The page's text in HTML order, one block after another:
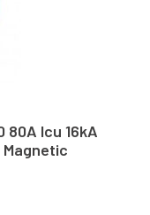
80A Icu 16kA
Magnetic